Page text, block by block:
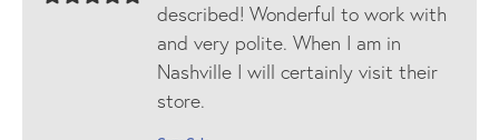
described! Wonderful to work with
and very polite. When I am in
Nashville I will certainly visit their
store.